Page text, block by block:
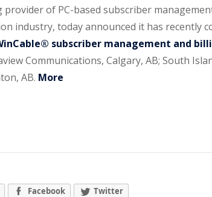
provider of PC-based subscriber
industry, today announced it has recently
subscriber management and
Communications, Calgary, AB; South
AB. More
Facebook Twitter